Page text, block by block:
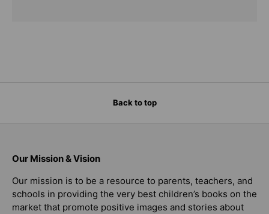
Back to top
Our Mission & Vision
Our mission is to be a resource to parents, teachers, and
schools in providing the very best children’s books on the
market that promote positive images and stories about